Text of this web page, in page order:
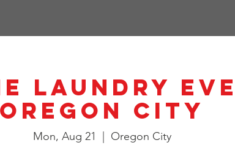
Laundry
Oregon City
Mon, Aug 21 Oregon City